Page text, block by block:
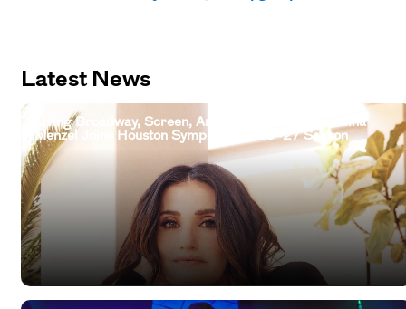
Latest News
Living Broadway, Screen, And Television Legend Idina
Menzel Joins Houston Symphony 2026–27 Season